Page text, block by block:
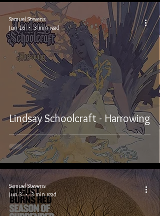
Lindsay Schoolcraft - Harrowing
Samuel Stevens
Jun 16
3 min read
Samuel Stevens
Jun 3
3 min read